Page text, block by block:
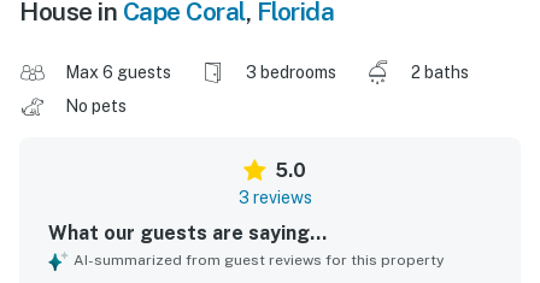
House in Cape Coral, Florida
Max 6 guests 3 bedrooms
2 baths
No pets
5.0
3 reviews
What our guests are saying...
AI-summarized from guest reviews for this property